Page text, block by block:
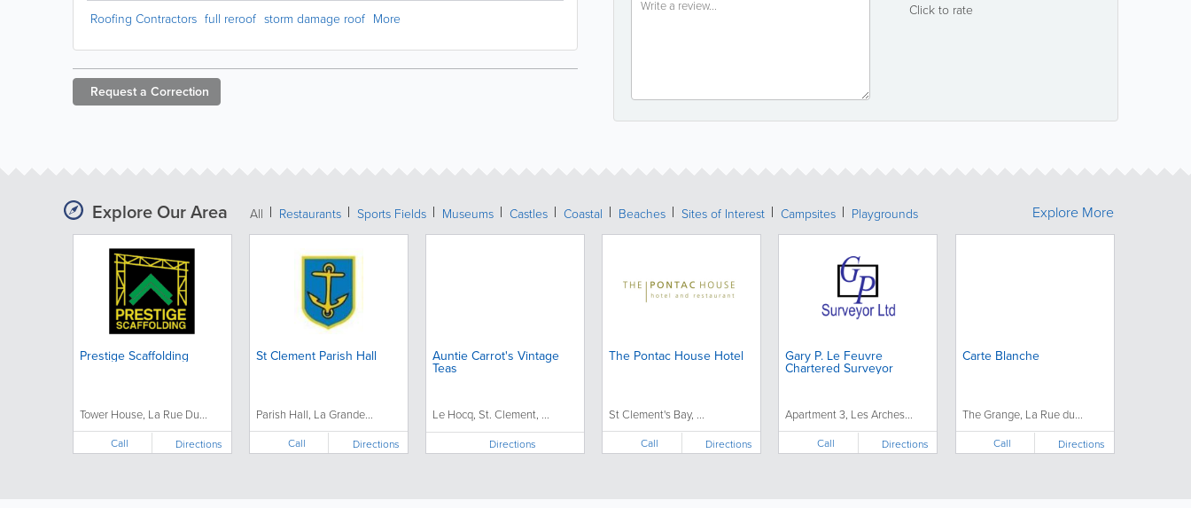
Click to rate
Roofing Contractors full reroof storm damage roof More
Request a Correction
Explore Our Area All Restaurants Sports Fields Museums Castles Coastal Beaches Sites of Interest Campsites Playgrounds
Prestige Scaffolding
Tower House, La Rue Du...
Call Directions
St Clement Parish Hall
Parish Hall, La Grande...
Call Directions
Auntie Carrot's Vintage
Teas
Le Hocq, St. Clement, ...
Directions
The Pontac House Hotel
St Clement's Bay, ...
Call Directions
Gary P. Le Feuvre
Chartered Surveyor
Apartment 3, Les Arches...
Call Directions
Carte Blanche
The Grange, La Rue du...
Call Directions
Explore More